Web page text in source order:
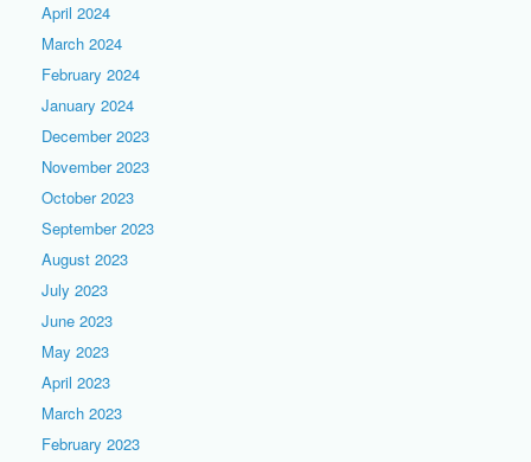
April 2024
March 2024
February 2024
January 2024
December 2023
November 2023
October 2023
September 2023
August 2023
July 2023
June 2023
May 2023
April 2023
March 2023
February 2023